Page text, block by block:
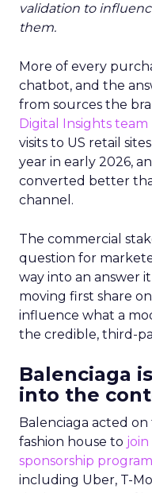
validation to
them.
More of every
chatbot, and the
from sources the
Digital Insights team
visits to US retail
year in early 2026,
converted better
channel.
The commercial
question for
way into an answer
moving first share
influence what a
the credible, third-
Balenciaga
into the
Balenciaga acted
fashion house to join
sponsorship program
including Uber, T-